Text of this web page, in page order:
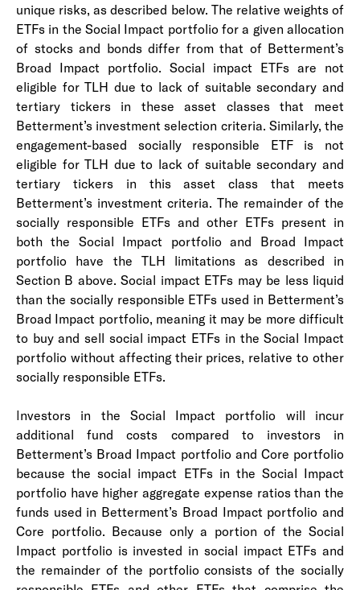
unique risks, as described below. The relative weights of
ETFs in the Social Impact portfolio for a given allocation
of stocks and bonds differ from that of Betterment’s
Broad Impact portfolio. Social impact ETFs are not
eligible for TLH due to lack of suitable secondary and
tertiary tickers in these asset classes that meet
Betterment’s investment selection criteria. Similarly, the
engagement-based socially responsible ETF is not
eligible for TLH due to lack of suitable secondary and
tertiary tickers in this asset class that meets
Betterment’s investment criteria. The remainder of the
socially responsible ETFs and other ETFs present in
both the Social Impact portfolio and Broad Impact
portfolio have the TLH limitations as described in
Section B above. Social impact ETFs may be less liquid
than the socially responsible ETFs used in Betterment’s
Broad Impact portfolio, meaning it may be more difficult
to buy and sell social impact ETFs in the Social Impact
portfolio without affecting their prices, relative to other
socially responsible ETFs.
Investors in the Social Impact portfolio will incur
additional fund costs compared to investors in
Betterment’s Broad Impact portfolio and Core portfolio
because the social impact ETFs in the Social Impact
portfolio have higher aggregate expense ratios than the
funds used in Betterment’s Broad Impact portfolio and
Core portfolio. Because only a portion of the Social
Impact portfolio is invested in social impact ETFs and
the remainder of the portfolio consists of the socially